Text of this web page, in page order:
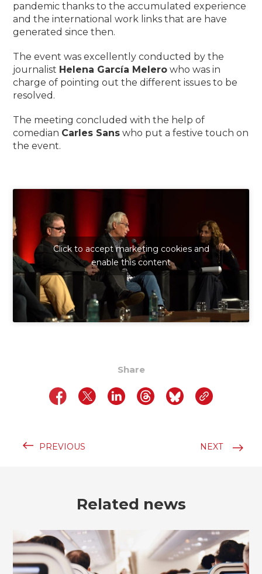
pandemic thanks to the accumulated experience
and the international work links that are have
generated since then.
The event was excellently conducted by the
journalist Helena García Melero who was in
charge of pointing out the different issues to be
resolved.
The meeting concluded with the help of
comedian Carles Sans who put a festive touch on
the event.
Click to accept marketing cookies and
enable this content
Share
PREVIOUS NEXT
Related news